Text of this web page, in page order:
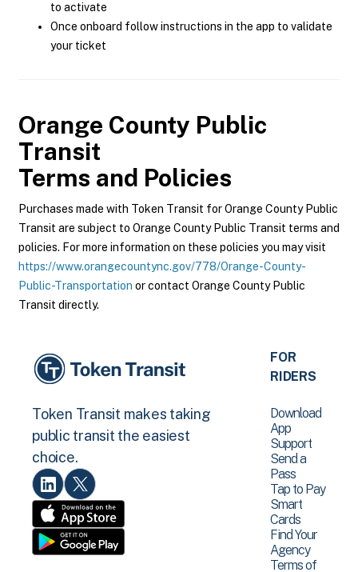
to activate
Once onboard follow instructions in the app to validate
your ticket
Orange County Public
Transit
Terms and Policies
Purchases made with Token Transit for Orange County Public
Transit are subject to Orange County Public Transit terms and
policies. For more information on these policies you may visit
https://www.orangecountync.gov/778/Orange-County-
Public-Transportation or contact Orange County Public
Transit directly.
Token Transit makes taking
public transit the easiest
choice.
FOR
RIDERS
Download
App
Support
Send a
Pass
Tap to Pay
Smart
Cards
Find Your
Agency
Terms of